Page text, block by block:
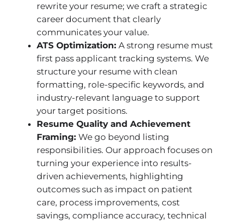
rewrite your resume; we craft a strategic
career document that clearly
communicates your value.
ATS Optimization:A strong resume must
first pass applicant tracking systems. We
structure your resume with clean
formatting, role-specific keywords, and
industry-relevant language to support
your target positions.
Resume Quality and Achievement
Framing:We go beyond listing
responsibilities. Our approach focuses on
turning your experience into results-
driven achievements, highlighting
outcomes such as impact on patient
care, process improvements, cost
savings, compliance accuracy, technical